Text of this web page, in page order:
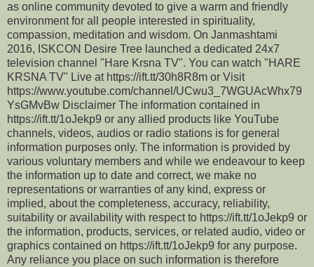
as online community devoted to give a warm and friendly
environment for all people interested in spirituality,
compassion, meditation and wisdom. On Janmashtami
2016, ISKCON Desire Tree launched a dedicated 24x7
television channel "Hare Krsna TV". You can watch "HARE
KRSNA TV" Live at https://ift.tt/30h8R8m or Visit
https://www.youtube.com/channel/UCwu3_7WGUAcWhx79
YsGMvBw Disclaimer The information contained in
https://ift.tt/1oJekp9 or any allied products like YouTube
channels, videos, audios or radio stations is for general
information purposes only. The information is provided by
various voluntary members and while we endeavour to keep
the information up to date and correct, we make no
representations or warranties of any kind, express or
implied, about the completeness, accuracy, reliability,
suitability or availability with respect to https://ift.tt/1oJekp9 or
the information, products, services, or related audio, video or
graphics contained on https://ift.tt/1oJekp9 for any purpose.
Any reliance you place on such information is therefore